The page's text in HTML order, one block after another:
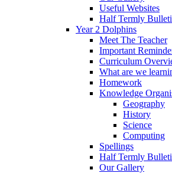
Useful Websites
Half Termly
Year 2 Dolphins
Meet The Teacher
Important
Curriculum
What are we
Homework
Knowledge
Geography
History
Science
Computing
Spellings
Half Termly
Our Gallery